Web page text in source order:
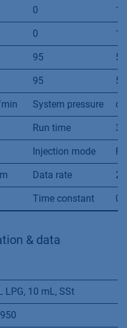
0
0
95 5
95 5
System pressure
Run time
Injection mode
Data rate
Time constant
& data
LPG, 10 mL, SSt